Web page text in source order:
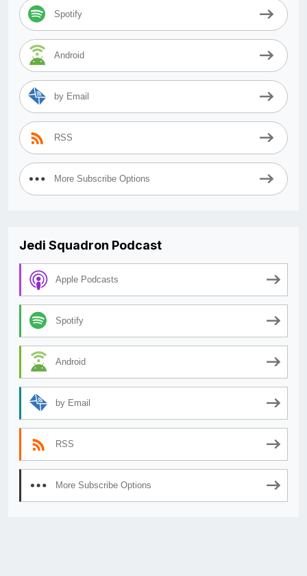
Spotify
Android
by Email
RSS
More Subscribe Options
Jedi Squadron Podcast
Apple Podcasts
Spotify
Android
by Email
RSS
More Subscribe Options